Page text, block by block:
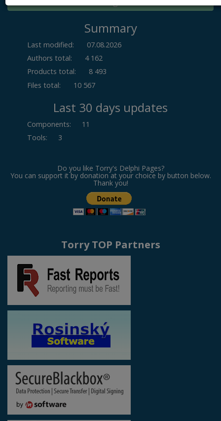
Summary
Last modified:
07.08.2026
Authors total:
4 162
Products total:
8 493
Files total:
10 567
Last 30 days updates
Components:
11
Tools: 3
Do you like Torry's Delphi Pages?
You can support it by donation at your choice by button below.
Thank you!
Torry TOP Partners